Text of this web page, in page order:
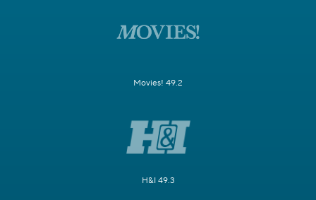
Movies! 49.2
H&I 49.3